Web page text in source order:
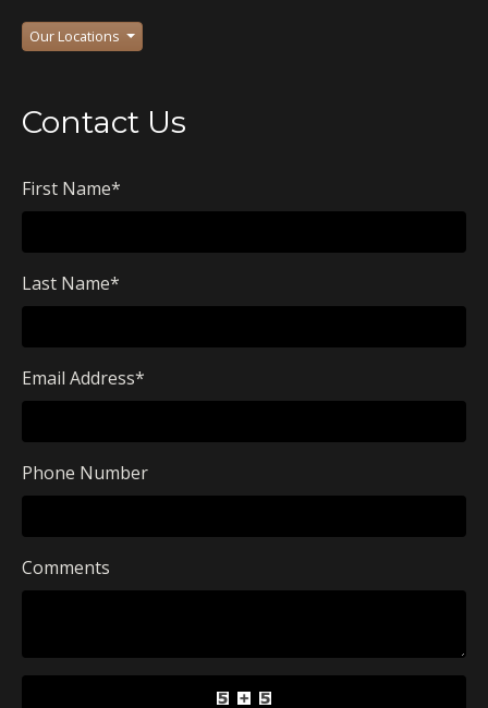
Our Locations
Contact Us
First Name*
Last Name*
Email Address*
Phone Number
Comments